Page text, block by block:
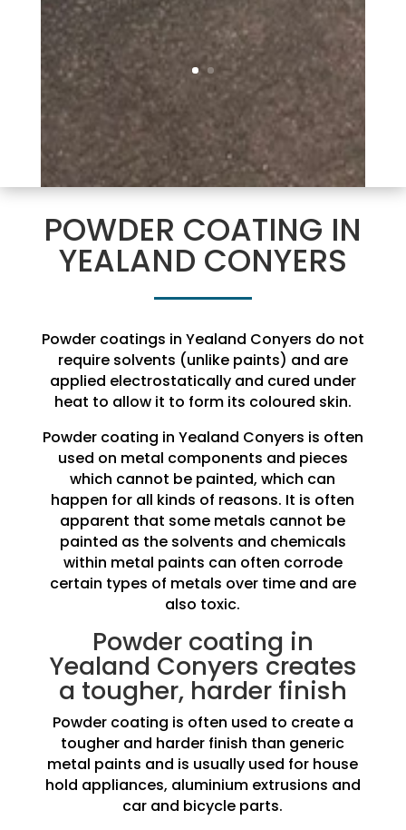
POWDER COATING IN
YEALAND CONYERS
Powder coatings in Yealand Conyers do not
require solvents (unlike paints) and are
applied electrostatically and cured under
heat to allow it to form its coloured skin.
Powder coating in Yealand Conyers is often
used on metal components and pieces
which cannot be painted, which can
happen for all kinds of reasons. It is often
apparent that some metals cannot be
painted as the solvents and chemicals
within metal paints can often corrode
certain types of metals over time and are
also toxic.
Powder coating in
Yealand Conyers creates
a tougher, harder finish
Powder coating is often used to create a
tougher and harder finish than generic
metal paints and is usually used for house
hold appliances, aluminium extrusions and
car and bicycle parts.